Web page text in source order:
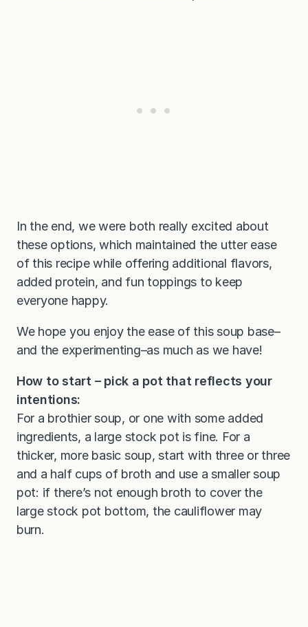
In the end, we were both really excited about
these options, which maintained the utter ease
of this recipe while offering additional flavors,
added protein, and fun toppings to keep
everyone happy.
We hope you enjoy the ease of this soup base–
and the experimenting–as much as we have!
How to start – pick a pot that reflects your
intentions:
For a brothier soup, or one with some added
ingredients, a large stock pot is fine. For a
thicker, more basic soup, start with three or three
and a half cups of broth and use a smaller soup
pot: if there’s not enough broth to cover the
large stock pot bottom, the cauliflower may
burn.